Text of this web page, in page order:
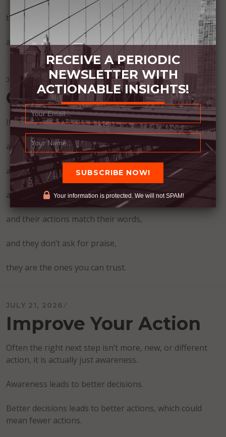
then those who lay around and wait to feel better,
and wait for purpose to find them.
JULY 22, 2026
Green Flags
If someone is helpful,
and works hard,
and is consistent,
and they show concern,
and their actions match their words,
and they don’t ask for praise,
they are the ones you can trust.
JULY 21, 2026
Improve Your Action
Often the right next step isn’t more, new, or different
action, it is actually just awareness.
Awareness leads to better decisions.
Better decisions leads to better actions, which could
mean fewer actions.
RECEIVE A PERIODIC
NEWSLETTER WITH
ACTIONABLE INSIGHTS!
Your information is protected. We will not SPAM!